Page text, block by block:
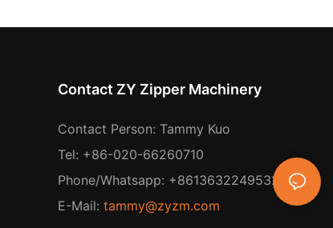
Contact ZY Zipper Machinery
Contact Person: Tammy Kuo
Tel: +86-020-66260710
Phone/Whatsapp: +8613632249532
E-Mail: tammy@zyzm.com